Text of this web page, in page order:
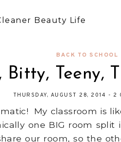
Beauty Life
BACK TO SCHOOL
Teeny,
THURSDAY, AUGUST 28, 2014 - 2
My classroom is
one BIG room
our room, so the